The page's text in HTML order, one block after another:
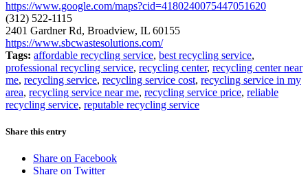
https://www.google.com/maps?cid=4180240075447051620
(312) 522-1115
2401 Gardner Rd, Broadview, IL 60155
https://www.sbcwastesolutions.com/
Tags: affordable recycling service, best recycling service,
professional recycling service, recycling center, recycling center near
me, recycling service, recycling service cost, recycling service in my
area, recycling service near me, recycling service price, reliable
recycling service, reputable recycling service
Share this entry
Share on Facebook
Share on Twitter